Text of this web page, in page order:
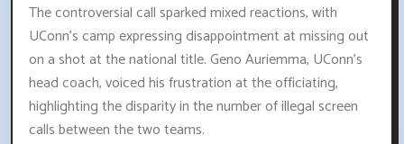
The controversial call sparked mixed reactions, with
UConn's camp expressing disappointment at missing out
on a shot at the national title. Geno Auriemma, UConn's
head coach, voiced his frustration at the officiating,
highlighting the disparity in the number of illegal screen
calls between the two teams.